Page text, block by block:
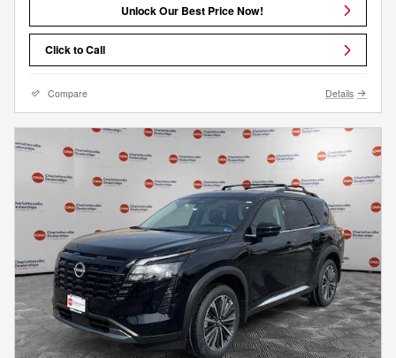
Unlock Our Best Price Now!
Click to Call
Compare Details